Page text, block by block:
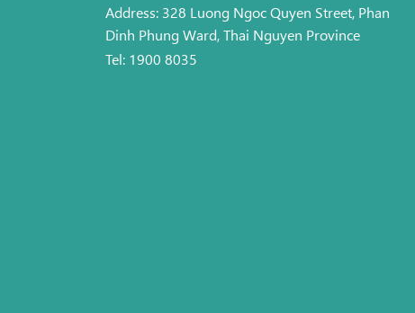
Address: 328 Luong Ngoc Quyen Street, Phan
Dinh Phung Ward, Thai Nguyen Province
Tel: 1900 8035